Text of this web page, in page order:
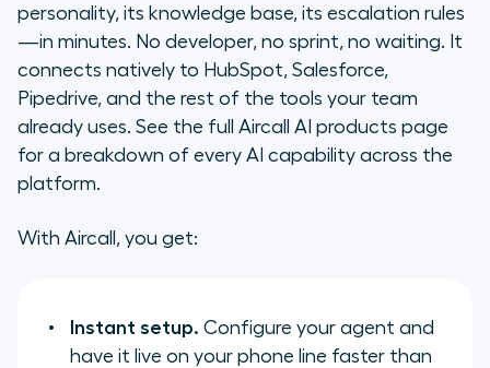
personality, its knowledge base, its escalation rules
—in minutes. No developer, no sprint, no waiting. It
connects natively to HubSpot, Salesforce,
Pipedrive, and the rest of the tools your team
already uses. See the full Aircall AI products page
for a breakdown of every AI capability across the
platform.
With Aircall, you get:
Instant setup. Configure your agent and
have it live on your phone line faster than